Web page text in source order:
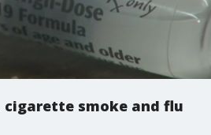
cigarette smoke and flu